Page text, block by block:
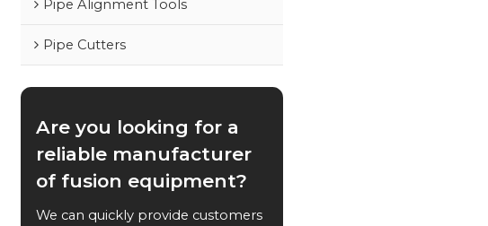
Pipe Alignment Tools
Pipe Cutters
Are you looking for a
reliable manufacturer
of fusion equipment?
We can quickly provide customers